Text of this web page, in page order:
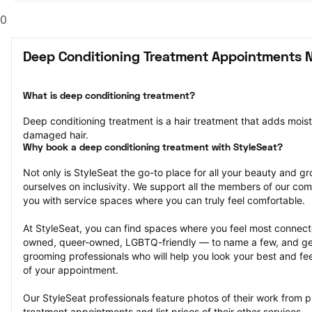
0
Deep Conditioning Treatment Appointments
What is deep conditioning treatment?
Deep conditioning treatment is a hair treatment that adds
damaged hair.
Why book a deep conditioning treatment with StyleSeat?
Not only is StyleSeat the go-to place for all your beauty and
ourselves on inclusivity. We support all the members of our
you with service spaces where you can truly feel comfortable.
At StyleSeat, you can find spaces where you feel most
owned, queer-owned, LGBTQ-friendly — to name a few, and
grooming professionals who will help you look your best and
of your appointment.
Our StyleSeat professionals feature photos of their work from